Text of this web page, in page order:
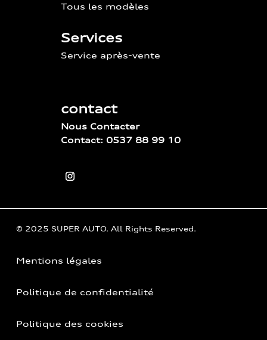
Tous les modèles
Services
Service après-vente
contact
Nous Contacter
Contact: 0537 88 99 10
© 2025 SUPER AUTO. All Rights Reserved.
Mentions légales
Politique de confidentialité
Politique des cookies